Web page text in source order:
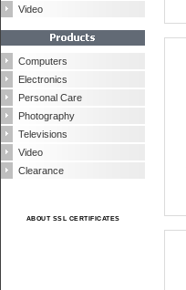
Video
Computers
Electronics
Personal Care
Photography
Televisions
Video
Clearance
ABOUT SSL CERTIFICATES